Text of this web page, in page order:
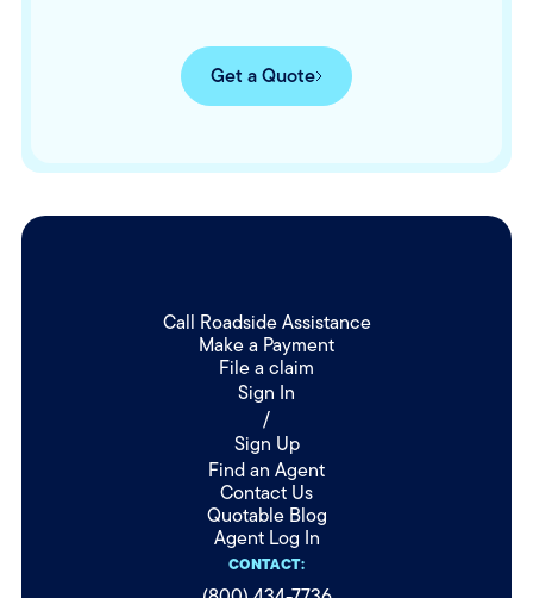
Get a Quote
Call Roadside Assistance
Make a Payment
File a claim
Sign In
/
Sign Up
Find an Agent
Contact Us
Quotable Blog
Agent Log In
CONTACT: